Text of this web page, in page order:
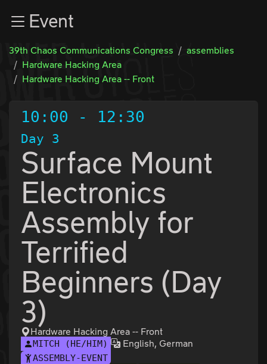
Zum InhaltEvent
39th Chaos Communications Congress
assemblies
Hardware Hacking Area
Hardware Hacking Area -- Front
10:00 - 12:30
Day 3
Surface Mount
Electronics
Assembly for
Terrified
Beginners (Day
3)
Hardware Hacking Area -- Front
MITCH (HE/HIM) English, German
ASSEMBLY-EVENT